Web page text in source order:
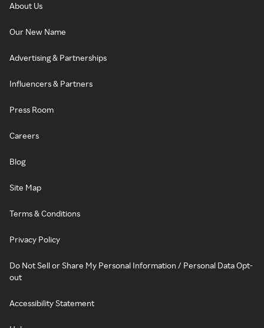
About Us
Our New Name
Advertising & Partnerships
Influencers & Partners
Press Room
Careers
Blog
Site Map
Terms & Conditions
Privacy Policy
Do Not Sell or Share My Personal Information / Personal Data Opt-
out
Accessibility Statement